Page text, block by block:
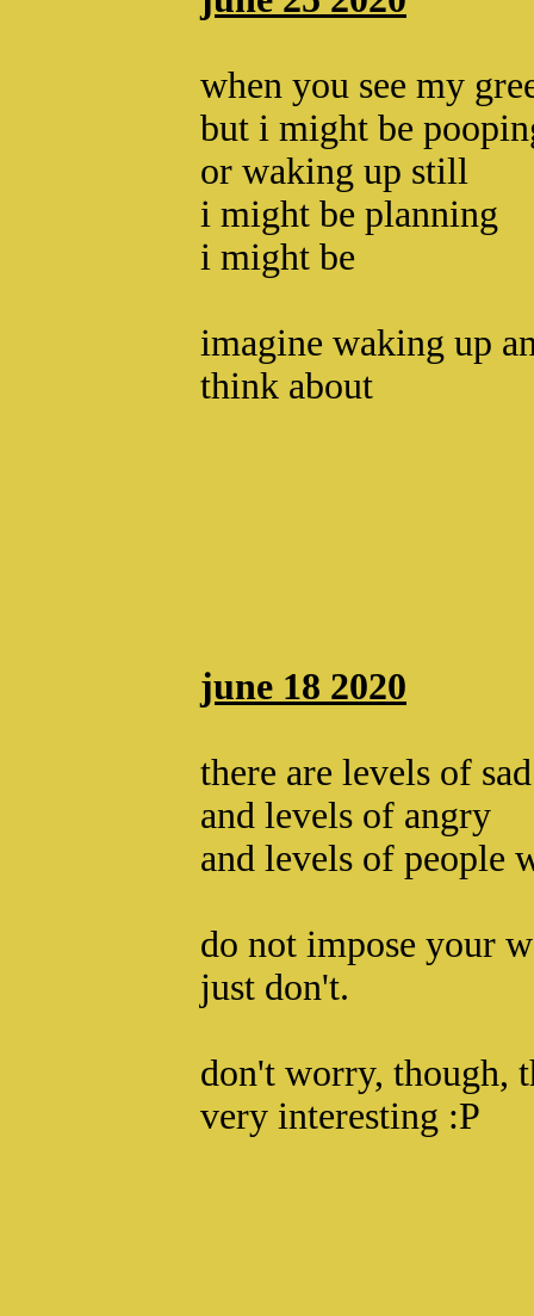
when you see my
but i might be
or waking up still
i might be planning
i might be
imagine waking up
think about
june 18 2020
there are levels of sad
and levels of angry
and levels of people
do not impose your
just don't.
don't worry, though,
very interesting :P